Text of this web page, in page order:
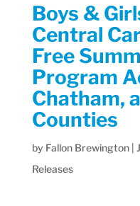
Boys &
Central
Free
Program
Chatham,
Counties
by Fallon Brewington|
Releases